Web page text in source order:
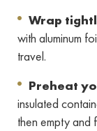
Wrap
with aluminum
travel.
Preheat
insulated
then empty and